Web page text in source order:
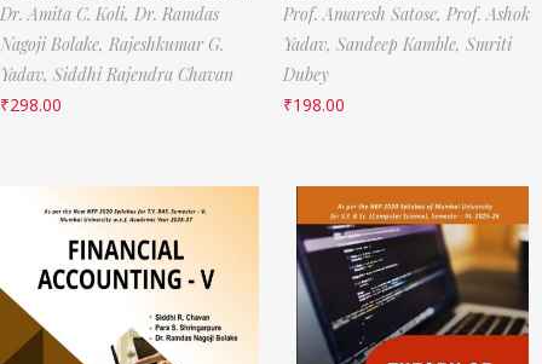
Dr. Amita C. Koli, Dr. Ramdas
Nagoji Bolake, Rajeshkumar G.
Yadav, Siddhi Rajendra Chavan
₹298.00
Prof. Amaresh Satose, Prof. Ashok
Yadav, Sandeep Kamble, Smriti
Dubey
₹198.00